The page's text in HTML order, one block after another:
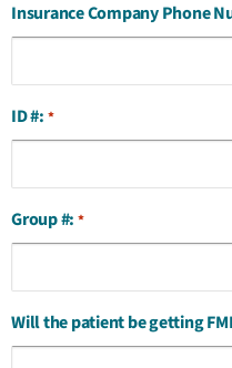
Insurance Company Phone
ID #: *
Group #: *
Will the patient be getting